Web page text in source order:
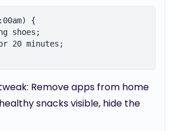
{
shoes;
20 minutes;
Remove apps from home
snacks visible, hide the